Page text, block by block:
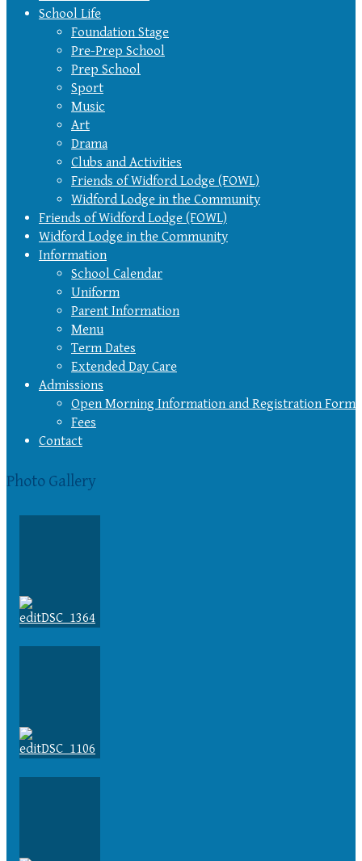
School Life
Foundation Stage
Pre-Prep School
Prep School
Sport
Music
Art
Drama
Clubs and Activities
Friends of Widford Lodge (FOWL)
Widford Lodge in the Community
Friends of Widford Lodge (FOWL)
Widford Lodge in the Community
Information
School Calendar
Uniform
Parent Information
Menu
Term Dates
Extended Day Care
Admissions
Open Morning Information and Registration Form
Fees
Contact
Photo Gallery